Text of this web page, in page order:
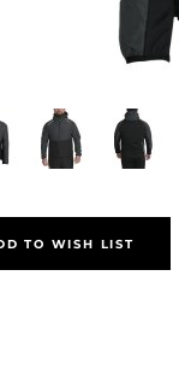
TO WISH LIST